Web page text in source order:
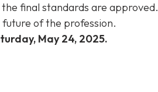
final standards are approved.
of the profession.
May 24, 2025.